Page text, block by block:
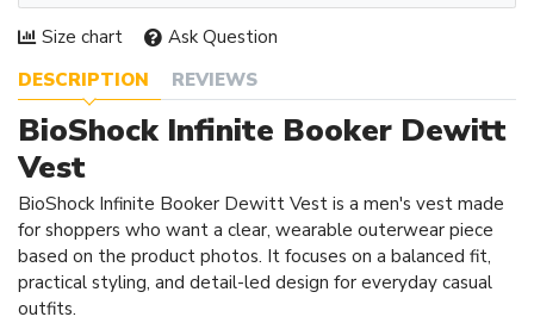
DESCRIPTION REVIEWS
BioShock Infinite Booker Dewitt
Vest
BioShock Infinite Booker Dewitt Vest is a men's vest made
for shoppers who want a clear, wearable outerwear piece
based on the product photos. It focuses on a balanced fit,
practical styling, and detail-led design for everyday casual
outfits.
Size chart Ask Question